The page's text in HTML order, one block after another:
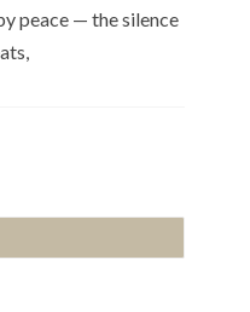
peace — the silence